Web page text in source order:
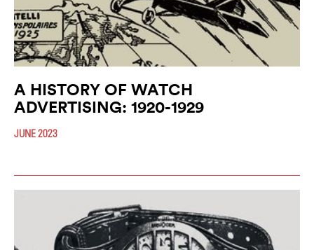
A HISTORY OF WATCH
ADVERTISING: 1920-1929
JUNE 2023